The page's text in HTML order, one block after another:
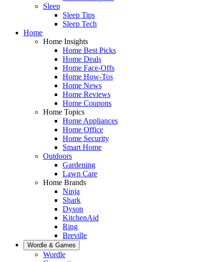
Sleep
Sleep Tips
Sleep Tech
Home
Home Insights
Home Best Picks
Home Deals
Home Face-Offs
Home How-Tos
Home News
Home Reviews
Home Coupons
Home Topics
Home Appliances
Home Office
Home Security
Smart Home
Outdoors
Gardening
Lawn Care
Home Brands
Ninja
Shark
Dyson
KitchenAid
Ring
Breville
Wordle & Games
Wordle